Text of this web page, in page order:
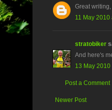
Great
11 May 2010
stratobiker
And here's
13 May 2010
Post a Comment
Newer Post